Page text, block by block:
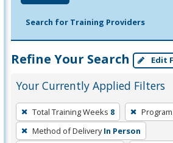
Search for Training Providers
Refine Your Search Edit
Your Currently Applied Filters
To
remove
a
Total Training Weeks 8
Method of Delivery In Person